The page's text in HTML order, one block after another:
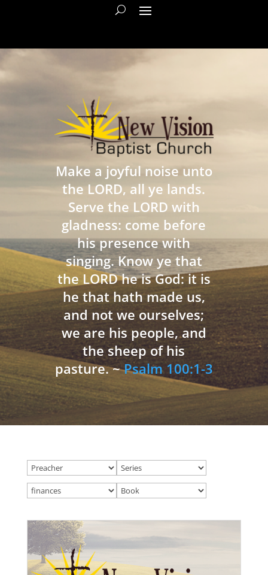
Make a joyful noise unto
the LORD, all ye lands.
Serve the LORD with
gladness: come before
his presence with
singing. Know ye that
the LORD he is God: it is
he that hath made us,
and not we ourselves;
we are his people, and
the sheep of his
pasture. ~Psalm 100:1-3